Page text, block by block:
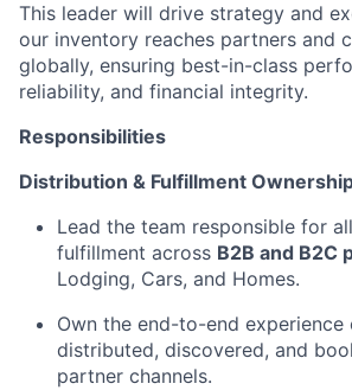
This leader will drive strategy and
our inventory reaches partners and
globally, ensuring best-in-class
reliability, and financial integrity.
Responsibilities
Distribution & Fulfillment
Lead the team responsible for
fulfillment across B2B and B2C
Lodging, Cars, and Homes.
Own the end-to-end
distributed, discovered, and
partner channels.